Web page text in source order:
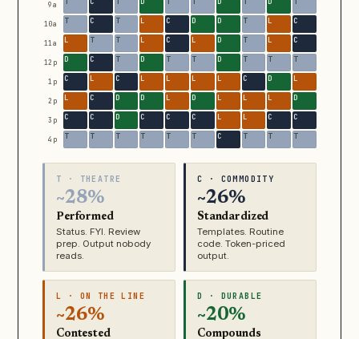
9a
10a
11a
12p
1p
2p
3p
4p
T · THEATRE
~28%
Performed
Status. FYI. Review
prep. Output nobody
reads.
C · COMMODITY
~26%
Standardized
Templates. Routine
code. Token-priced
output.
L · ON THE LINE
~26%
Contested
D · DURABLE
~20%
Compounds